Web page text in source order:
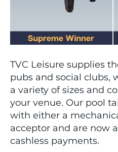
TVC Leisure supplies
pubs and social clubs,
a variety of sizes and
your venue. Our pool
with either a
acceptor and are now
cashless payments.